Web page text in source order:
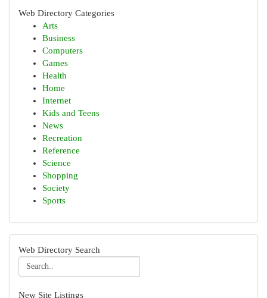
Web Directory Categories
Arts
Business
Computers
Games
Health
Home
Internet
Kids and Teens
News
Recreation
Reference
Science
Shopping
Society
Sports
Web Directory Search
New Site Listings